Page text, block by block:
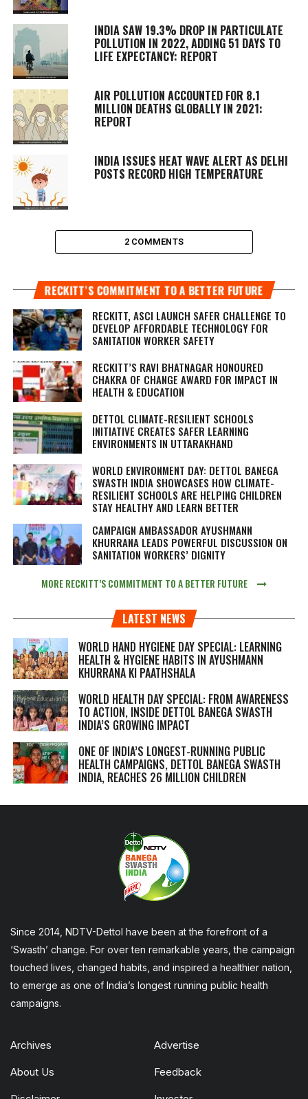
INDIA SAW 19.3% DROP IN PARTICULATE
POLLUTION IN 2022, ADDING 51 DAYS TO
LIFE EXPECTANCY: REPORT
AIR POLLUTION ACCOUNTED FOR 8.1
MILLION DEATHS GLOBALLY IN 2021:
REPORT
INDIA ISSUES HEAT WAVE ALERT AS DELHI
POSTS RECORD HIGH TEMPERATURE
2 COMMENTS
RECKITT’S COMMITMENT TO A BETTER FUTURE
RECKITT, ASCI LAUNCH SAFER CHALLENGE TO
DEVELOP AFFORDABLE TECHNOLOGY FOR
SANITATION WORKER SAFETY
RECKITT’S RAVI BHATNAGAR HONOURED
CHAKRA OF CHANGE AWARD FOR IMPACT IN
HEALTH & EDUCATION
DETTOL CLIMATE-RESILIENT SCHOOLS
INITIATIVE CREATES SAFER LEARNING
ENVIRONMENTS IN UTTARAKHAND
WORLD ENVIRONMENT DAY: DETTOL BANEGA
SWASTH INDIA SHOWCASES HOW CLIMATE-
RESILIENT SCHOOLS ARE HELPING CHILDREN
STAY HEALTHY AND LEARN BETTER
CAMPAIGN AMBASSADOR AYUSHMANN
KHURRANA LEADS POWERFUL DISCUSSION ON
SANITATION WORKERS’ DIGNITY
MORE RECKITT’S COMMITMENT TO A BETTER FUTURE
LATEST NEWS
WORLD HAND HYGIENE DAY SPECIAL: LEARNING
HEALTH & HYGIENE HABITS IN AYUSHMANN
KHURRANA KI PAATHSHALA
WORLD HEALTH DAY SPECIAL: FROM AWARENESS
TO ACTION, INSIDE DETTOL BANEGA SWASTH
INDIA’S GROWING IMPACT
ONE OF INDIA’S LONGEST-RUNNING PUBLIC
HEALTH CAMPAIGNS, DETTOL BANEGA SWASTH
INDIA, REACHES 26 MILLION CHILDREN
Since 2014, NDTV-Dettol have been at the forefront of a
‘Swasth’ change. For over ten remarkable years, the campaign
touched lives, changed habits, and inspired a healthier nation,
to emerge as one of India’s longest running public health
campaigns.
Archives Advertise
About Us Feedback